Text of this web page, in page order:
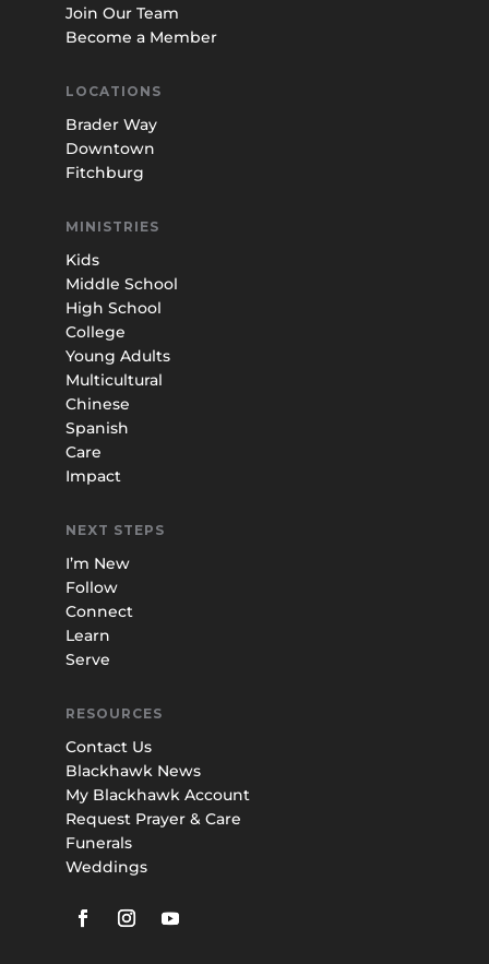
Join Our Team
Become a Member
LOCATIONS
Brader Way
Downtown
Fitchburg
MINISTRIES
Kids
Middle School
High School
College
Young Adults
Multicultural
Chinese
Spanish
Care
Impact
NEXT STEPS
I’m New
Follow
Connect
Learn
Serve
RESOURCES
Contact Us
Blackhawk News
My Blackhawk Account
Request Prayer & Care
Funerals
Weddings